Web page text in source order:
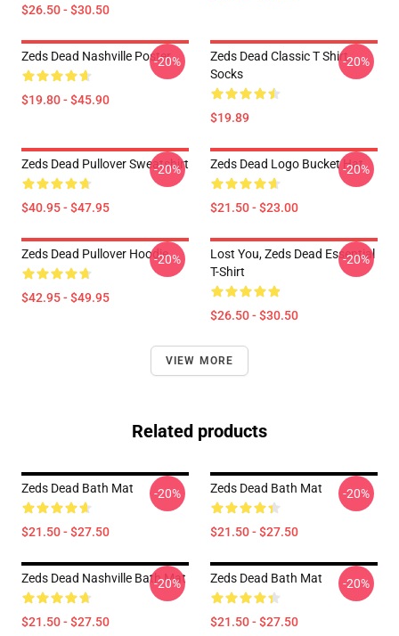
$26.50 - $30.50
Zeds Dead Nashville Poster
$19.80 - $45.90
-20%
Zeds Dead Classic T Shirt
Socks
$19.89
-20%
Zeds Dead Pullover Sweatshirt
$40.95 - $47.95
-20% Zeds Dead Logo Bucket Hat
$21.50 - $23.00
-20%
Zeds Dead Pullover Hoodie
$42.95 - $49.95
-20%
Lost You, Zeds Dead Essential
T-Shirt
$26.50 - $30.50
-20%
VIEW MORE
Related products
Zeds Dead Bath Mat
$21.50 - $27.50
-20% Zeds Dead Bath Mat
$21.50 - $27.50
-20%
Zeds Dead Nashville Bath Mat
$21.50 - $27.50
-20% Zeds Dead Bath Mat
$21.50 - $27.50
-20%